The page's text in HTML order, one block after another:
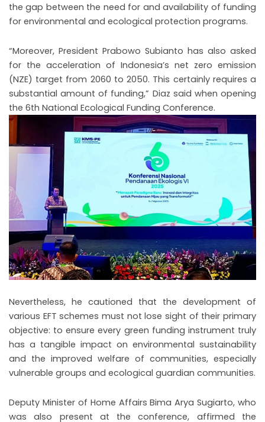
the gap between the need for and availability of funding
for environmental and ecological protection programs.
“Moreover, President Prabowo Subianto has also asked
for the acceleration of Indonesia’s net zero emission
(NZE) target from 2060 to 2050. This certainly requires a
substantial amount of funding,” Diaz said when opening
the 6th National Ecological Funding Conference.
Nevertheless, he cautioned that the development of
various EFT schemes must not lose sight of their primary
objective: to ensure every green funding instrument truly
has a tangible impact on environmental sustainability
and the improved welfare of communities, especially
vulnerable groups and ecological guardian communities.
Deputy Minister of Home Affairs Bima Arya Sugiarto, who
was also present at the conference, affirmed the